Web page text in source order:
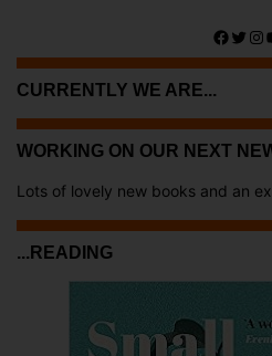
CURRENTLY WE ARE...
WORKING ON OUR NEXT
Lots of lovely new books and an
...READING